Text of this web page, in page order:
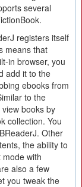
several
registers itself
means that
in browser, you
add it to the
ebooks from
to the
books by
collection. You
Other
the ability to
with
also a few
you tweak the